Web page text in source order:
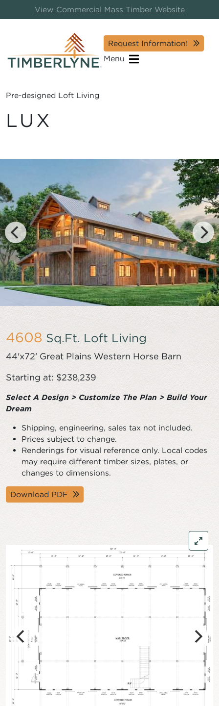
View Commercial Mass Timber Website
Request Information!
Menu
Pre-designed Loft Living
LUX
4608 Sq.Ft. Loft Living
44'x72' Great Plains Western Horse Barn
Starting at: $238,239
Select A Design > Customize The Plan > Build Your
Dream
Shipping, engineering, sales tax not included.
Prices subject to change.
Renderings for visual reference only. Local codes
may require different timber sizes, plates, or
changes to dimensions.
Download PDF